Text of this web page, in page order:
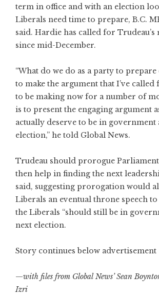
term in office and with an election
Liberals need time to prepare, B.C.
said. Hardie has called for
since mid-December.
“What do we do as a party to
to make the argument that I’ve
to be making now for a number of
is to present the engaging argument
actually deserve to be in government
election,” he told Global News.
Trudeau should prorogue
then help in finding the next
said, suggesting prorogation would
Liberals an eventual throne speech
the Liberals “should still be in
next election.
Story continues below advertisement
—with files from Global News’ Sean
Izri